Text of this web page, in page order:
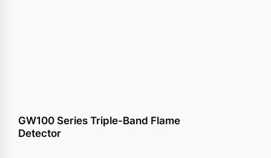
GW100 Series Triple-Band Flame
Detector